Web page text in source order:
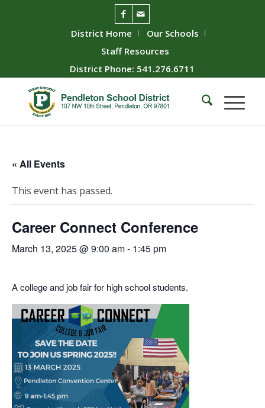
District Home
Our Schools
Staff Resources
District Phone: 541.276.6711
« All Events
This event has passed.
Career Connect Conference
March 13, 2025 @ 9:00 am- 1:45 pm
A college and job fair for high school students.